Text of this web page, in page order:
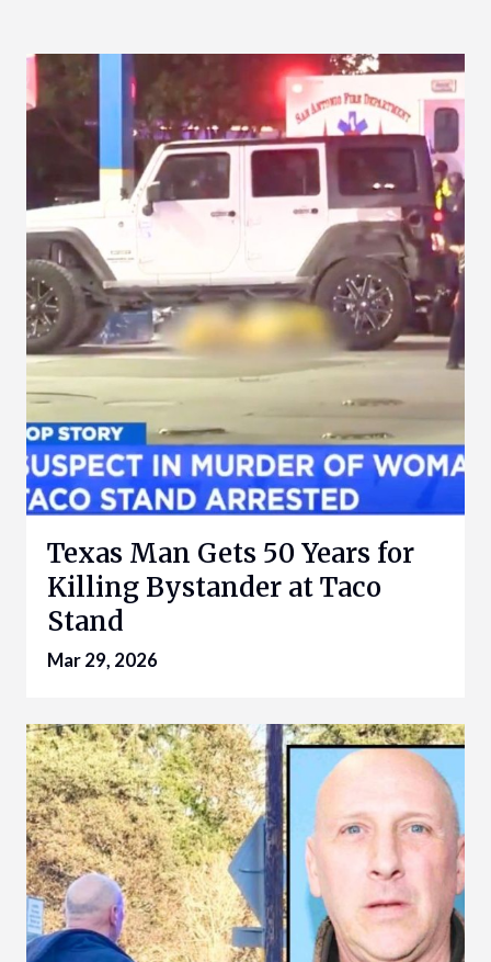
Texas Man Gets 50 Years for
Killing Bystander at Taco
Stand
Mar 29, 2026